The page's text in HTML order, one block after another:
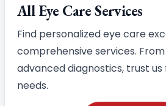
All Eye Care Services
Find personalized eye care
comprehensive services.
advanced diagnostics, trust us
needs.